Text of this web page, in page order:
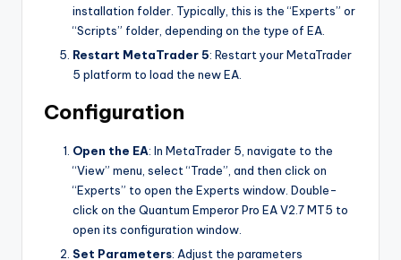
installation folder. Typically, this is the “Experts” or
“Scripts” folder, depending on the type of EA.
Restart MetaTrader 5: Restart your MetaTrader
5 platform to load the new EA.
Configuration
Open the EA: In MetaTrader 5, navigate to the
“View” menu, select “Trade”, and then click on
“Experts” to open the Experts window. Double-
click on the Quantum Emperor Pro EA V2.7 MT5 to
open its configuration window.
Set Parameters: Adjust the parameters